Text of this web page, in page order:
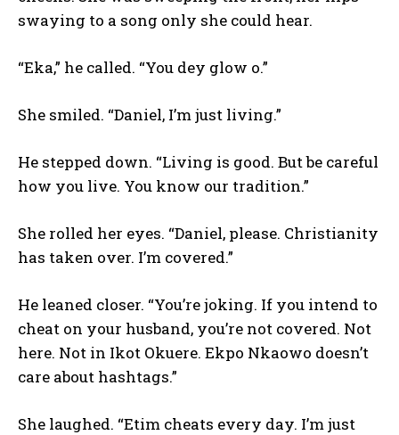
swaying to a song only she could hear.
“Eka,” he called. “You dey glow o.”
She smiled. “Daniel, I’m just living.”
He stepped down. “Living is good. But be careful
how you live. You know our tradition.”
She rolled her eyes. “Daniel, please. Christianity
has taken over. I’m covered.”
He leaned closer. “You’re joking. If you intend to
cheat on your husband, you’re not covered. Not
here. Not in Ikot Okuere. Ekpo Nkaowo doesn’t
care about hashtags.”
She laughed. “Etim cheats every day. I’m just